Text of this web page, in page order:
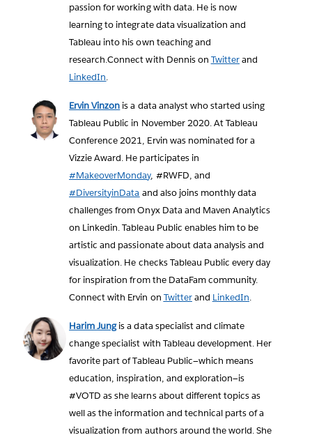
passion for working with data. He is now
learning to integrate data visualization and
Tableau into his own teaching and
research.Connect with Dennis on Twitterand
LinkedIn.
Ervin Vinzon is a data analyst who started using
Tableau Public in November 2020. At Tableau
Conference 2021, Ervin was nominated for a
Vizzie Award. He participates in
#MakeoverMonday, #RWFD, and
#DiversityinData and also joins monthly data
challenges from Onyx Data and Maven Analytics
on Linkedin. Tableau Public enables him to be
artistic and passionate about data analysis and
visualization. He checks Tableau Public every day
for inspiration from the DataFam community.
Connect with Ervin on Twitterand LinkedIn.
Harim Jungis a data specialist and climate
change specialist with Tableau development. Her
favorite part of Tableau Public—which means
education, inspiration, and exploration—is
#VOTD as she learns about different topics as
well as the information and technical parts of a
visualization from authors around the world. She